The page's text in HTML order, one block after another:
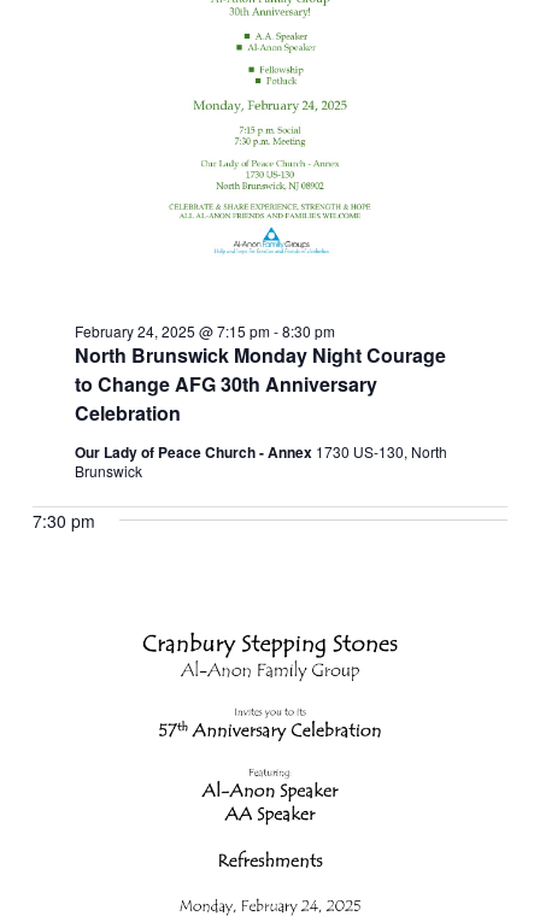
North Brunswick Monday Night Courage
to Change AFG 30th Anniversary
Celebration
February 24, 2025 @ 7:15 pm-8:30 pm
Our Lady of Peace Church - Annex 1730 US-130, North
Brunswick
7:30 pm